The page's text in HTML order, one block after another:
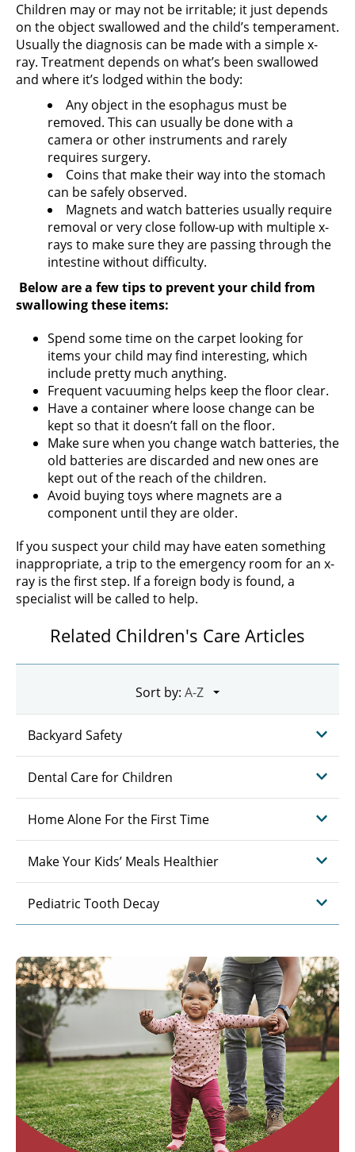
Children may or may not be irritable; it just depends
on the object swallowed and the child’s temperament.
Usually the diagnosis can be made with a simple x-
ray. Treatment depends on what’s been swallowed
and where it’s lodged within the body:
Any object in the esophagus must be
removed. This can usually be done with a
camera or other instruments and rarely
requires surgery.
Coins that make their way into the stomach
can be safely observed.
Magnets and watch batteries usually require
removal or very close follow-up with multiple x-
rays to make sure they are passing through the
intestine without difficulty.
Below are a few tips to prevent your child from
swallowing these items:
Spend some time on the carpet looking for
items your child may find interesting, which
include pretty much anything.
Frequent vacuuming helps keep the floor clear.
Have a container where loose change can be
kept so that it doesn’t fall on the floor.
Make sure when you change watch batteries, the
old batteries are discarded and new ones are
kept out of the reach of the children.
Avoid buying toys where magnets are a
component until they are older.
If you suspect your child may have eaten something
inappropriate, a trip to the emergency room for an x-
ray is the first step. If a foreign body is found, a
specialist will be called to help.
Related Children's Care Articles
Sort by:
Backyard Safety
Dental Care for Children
Home Alone For the First Time
Make Your Kids’ Meals Healthier
Pediatric Tooth Decay